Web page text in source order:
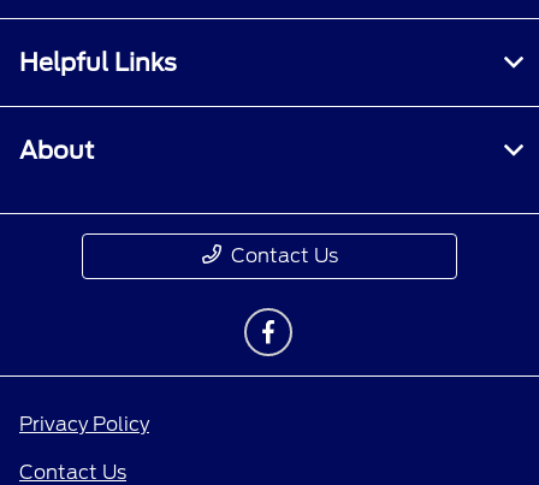
Helpful Links
About
Contact Us
Privacy Policy
Contact Us